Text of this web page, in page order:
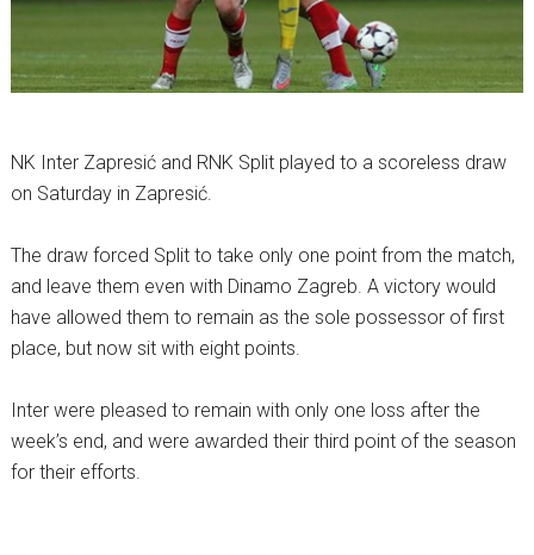
NK Inter Zapresić and RNK Split played to a scoreless draw
on Saturday in Zapresić.
The draw forced Split to take only one point from the match,
and leave them even with Dinamo Zagreb. A victory would
have allowed them to remain as the sole possessor of first
place, but now sit with eight points.
Inter were pleased to remain with only one loss after the
week’s end, and were awarded their third point of the season
for their efforts.